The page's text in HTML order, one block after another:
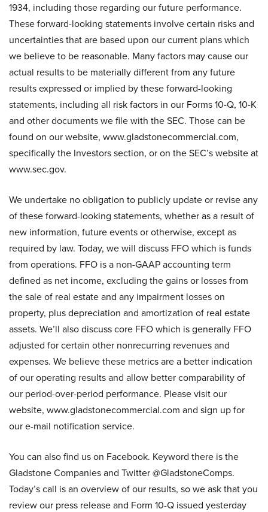
1934, including those regarding our future performance.
These forward-looking statements involve certain risks and
uncertainties that are based upon our current plans which
we believe to be reasonable. Many factors may cause our
actual results to be materially different from any future
results expressed or implied by these forward-looking
statements, including all risk factors in our Forms 10-Q, 10-K
and other documents we file with the SEC. Those can be
found on our website, www.gladstonecommercial.com,
specifically the Investors section, or on the SEC’s website at
www.sec.gov.
We undertake no obligation to publicly update or revise any
of these forward-looking statements, whether as a result of
new information, future events or otherwise, except as
required by law. Today, we will discuss FFO which is funds
from operations. FFO is a non-GAAP accounting term
defined as net income, excluding the gains or losses from
the sale of real estate and any impairment losses on
property, plus depreciation and amortization of real estate
assets. We’ll also discuss core FFO which is generally FFO
adjusted for certain other nonrecurring revenues and
expenses. We believe these metrics are a better indication
of our operating results and allow better comparability of
our period-over-period performance. Please visit our
website, www.gladstonecommercial.com and sign up for
our e-mail notification service.
You can also find us on Facebook. Keyword there is the
Gladstone Companies and Twitter @GladstoneComps.
Today’s call is an overview of our results, so we ask that you
review our press release and Form 10-Q issued yesterday